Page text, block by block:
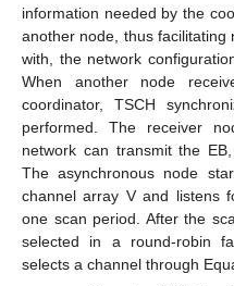
information needed by the
another node, thus facilitating
with, the network
When another node
coordinator, TSCH
performed. The receiver
network can transmit the
The asynchronous node
channel array V and listens
one scan period. After the
selected in a round-robin
selects a channel through